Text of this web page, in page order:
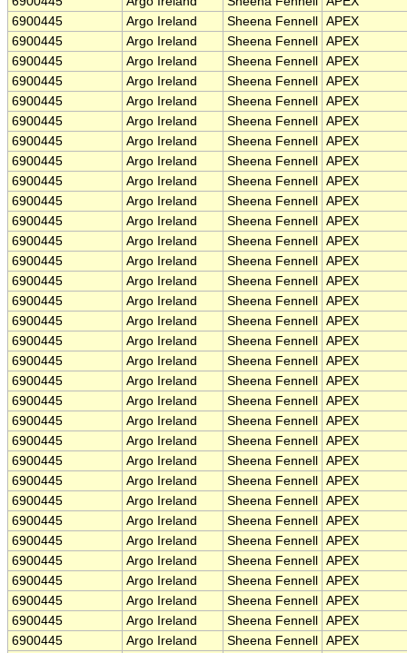
6900445
Argo Ireland Sheena Fennell
APEX
6900445
Argo Ireland Sheena Fennell
APEX
6900445
Argo Ireland Sheena Fennell
APEX
6900445
Argo Ireland Sheena Fennell
APEX
6900445
Argo Ireland Sheena Fennell
APEX
6900445
Argo Ireland Sheena Fennell
APEX
6900445
Argo Ireland Sheena Fennell
APEX
6900445
Argo Ireland Sheena Fennell
APEX
6900445
Argo Ireland Sheena Fennell
APEX
6900445
Argo Ireland Sheena Fennell
APEX
6900445
Argo Ireland Sheena Fennell
APEX
6900445
Argo Ireland Sheena Fennell
APEX
6900445
Argo Ireland Sheena Fennell
APEX
6900445
Argo Ireland Sheena Fennell
APEX
6900445
Argo Ireland Sheena Fennell
APEX
6900445
Argo Ireland Sheena Fennell
APEX
6900445
Argo Ireland Sheena Fennell
APEX
6900445
Argo Ireland Sheena Fennell
APEX
6900445
Argo Ireland Sheena Fennell
APEX
6900445
Argo Ireland Sheena Fennell
APEX
6900445
Argo Ireland Sheena Fennell
APEX
6900445
Argo Ireland Sheena Fennell
APEX
6900445
Argo Ireland Sheena Fennell
APEX
6900445
Argo Ireland Sheena Fennell
APEX
6900445
Argo Ireland Sheena Fennell
APEX
6900445
Argo Ireland Sheena Fennell
APEX
6900445
Argo Ireland Sheena Fennell
APEX
6900445
Argo Ireland Sheena Fennell
APEX
6900445
Argo Ireland Sheena Fennell
APEX
6900445
Argo Ireland Sheena Fennell
APEX
6900445
Argo Ireland Sheena Fennell
APEX
6900445
Argo Ireland Sheena Fennell
APEX